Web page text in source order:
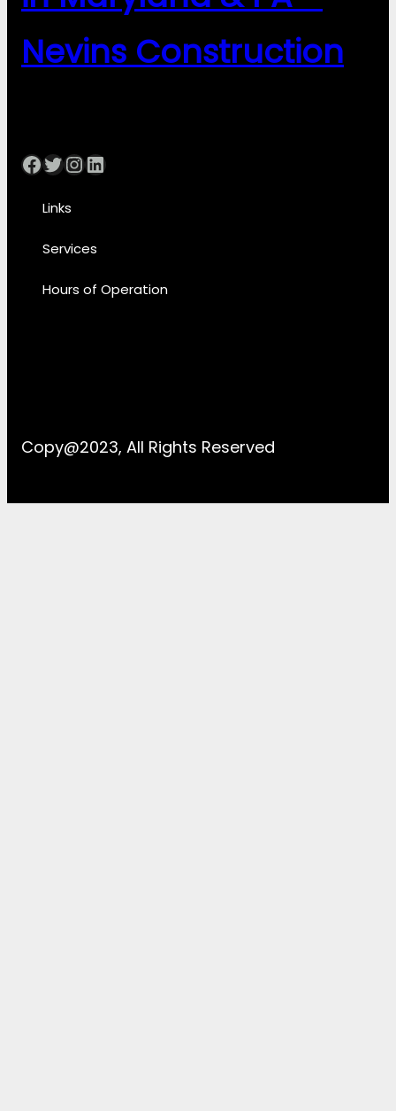
Nevins Construction
Facebook Twitter InstagramLinkedIn
Links
Services
Hours of Operation
Copy@2023, All Rights Reserved